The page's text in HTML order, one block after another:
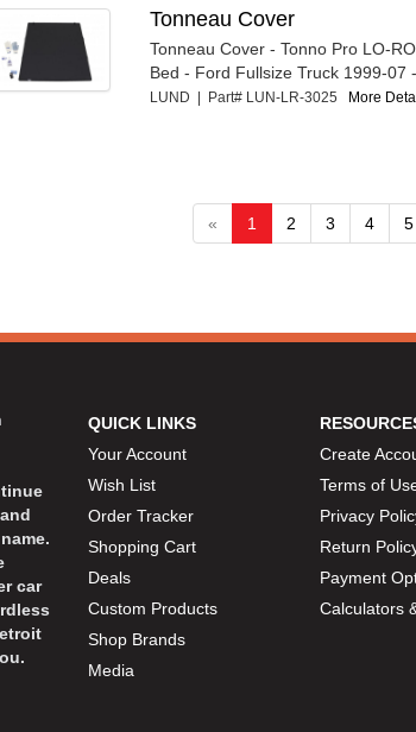
Tonneau Cover
Tonneau Cover - Tonno Pro LO-
Bed - Ford Fullsize Truck 1999-07
LUND | Part# LUN-LR-3025 More
« 1 2 3 4 5
car
QUICK LINKS
Your Account
Wish List
Order Tracker
Shopping Cart
Deals
Custom Products
Shop Brands
Media
Create
Terms of
Privacy
Return
Payment
Calculators